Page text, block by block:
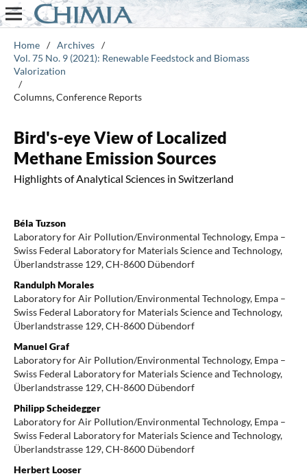
Home / Archives /
Vol. 75 No. 9 (2021): Renewable Feedstock and Biomass
Valorization
/
Columns, Conference Reports
Bird's-eye View of Localized
Methane Emission Sources
Highlights of Analytical Sciences in Switzerland
Béla Tuzson
Laboratory for Air Pollution/Environmental Technology, Empa –
Swiss Federal Laboratory for Materials Science and Technology,
Überlandstrasse 129, CH-8600 Dübendorf
Randulph Morales
Laboratory for Air Pollution/Environmental Technology, Empa –
Swiss Federal Laboratory for Materials Science and Technology,
Überlandstrasse 129, CH-8600 Dübendorf
Manuel Graf
Laboratory for Air Pollution/Environmental Technology, Empa –
Swiss Federal Laboratory for Materials Science and Technology,
Überlandstrasse 129, CH-8600 Dübendorf
Philipp Scheidegger
Laboratory for Air Pollution/Environmental Technology, Empa –
Swiss Federal Laboratory for Materials Science and Technology,
Überlandstrasse 129, CH-8600 Dübendorf
Herbert Looser